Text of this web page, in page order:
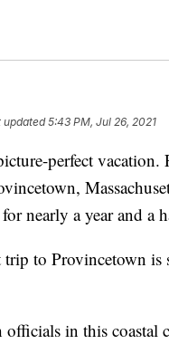
updated5:43 PM, Jul 26, 2021
perfect
nearly a year and a
to Provincetown is
officials in this